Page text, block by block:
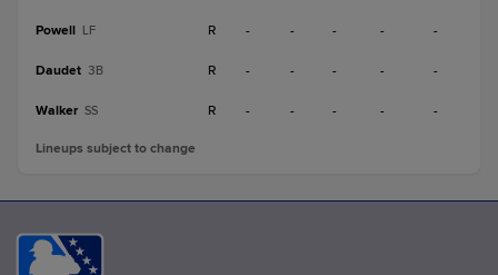
Powell LF R - - - - -
Daudet 3B R - - - - -
Walker SS R - - - - -
Lineups subject to change